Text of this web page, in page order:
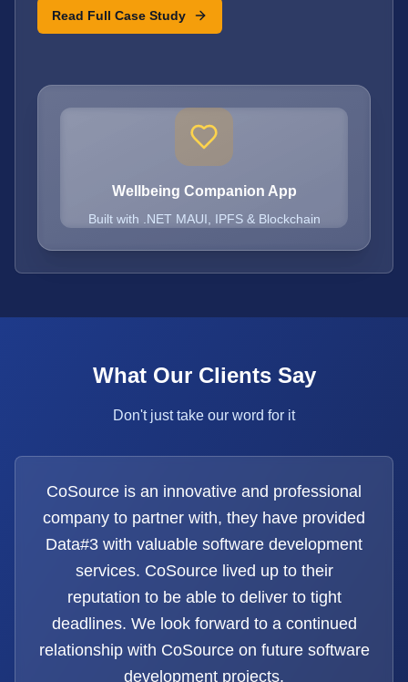
Read Full Case Study
Wellbeing Companion App
Built with .NET MAUI, IPFS & Blockchain
What Our Clients Say
Don't just take our word for it
CoSource is an innovative and professional
company to partner with, they have provided
Data#3 with valuable software development
services. CoSource lived up to their
reputation to be able to deliver to tight
deadlines. We look forward to a continued
relationship with CoSource on future software
development projects.